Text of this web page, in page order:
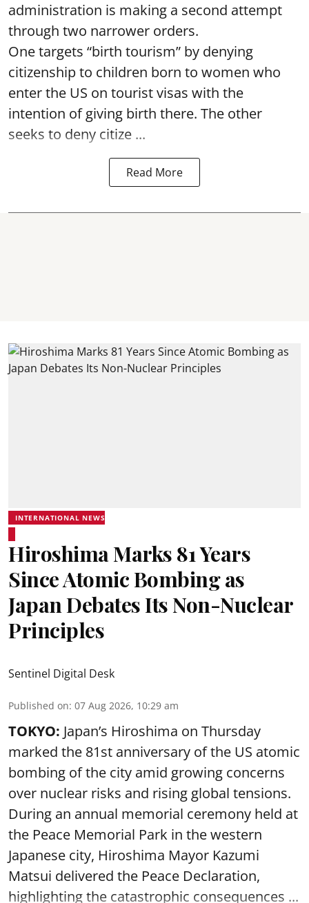
administration is making a second attempt
through two narrower orders.
One targets “birth tourism” by denying
citizenship to children born to women who
enter the US on tourist visas with the
intention of giving birth there. The other
seeks to deny citize ...
Read More
INTERNATIONAL NEWS
Hiroshima Marks 81 Years
Since Atomic Bombing as
Japan Debates Its Non-Nuclear
Principles
Sentinel Digital Desk
Published on: 07 Aug 2026, 10:29 am
TOKYO: Japan’s Hiroshima on Thursday
marked the 81st anniversary of the US atomic
bombing of the city amid growing concerns
over nuclear risks and rising global tensions.
During an annual memorial ceremony held at
the Peace Memorial Park in the western
Japanese city, Hiroshima Mayor Kazumi
Matsui delivered the Peace Declaration,
highlighting the catastrophic consequences ...